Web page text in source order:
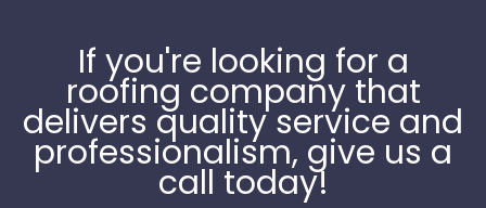
If you're looking for a
roofing company that
delivers quality service and
professionalism, give us a
call today!